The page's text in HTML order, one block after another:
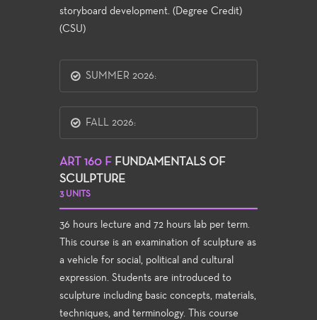
storyboard development. (Degree Credit)
(CSU)
SUMMER 2026:
FALL 2026:
ART 160 F FUNDAMENTALS OF
SCULPTURE
3 UNITS
36 hours lecture and 72 hours lab per term.
This course is an examination of sculpture as
a vehicle for social, political and cultural
expression. Students are introduced to
sculpture including basic concepts, materials,
techniques, and terminology. This course